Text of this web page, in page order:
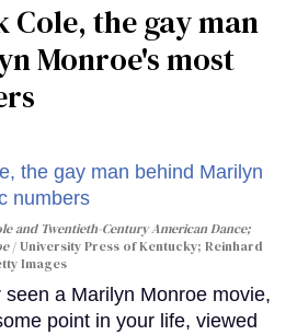
Cole, the gay man
Monroe's most
and Twentieth-Century American Dance;
University Press of Kentucky; Reinhard
Images
seen a Marilyn Monroe movie,
point in your life, viewed